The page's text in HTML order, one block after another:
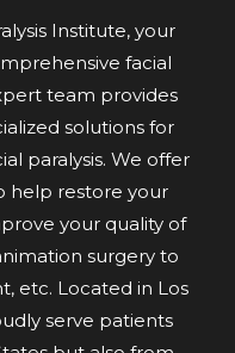
Institute, your
facial
team provides
solutions for
paralysis. We offer
help restore your
your quality of
surgery to
etc. Located in Los
serve patients